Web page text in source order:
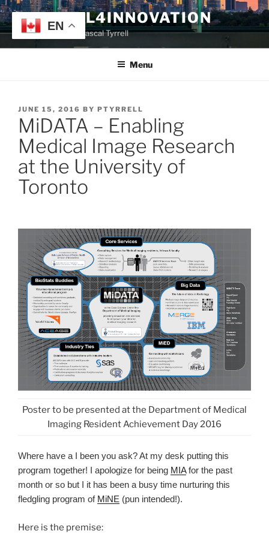
Skip
to
content
TYRRELL4INNOVATION
Website of Prof. Pascal Tyrrell
Menu
POSTED
ON
JUNE 15, 2016 BY PTYRRELL
MiDATA – Enabling
Medical Image Research
at the University of
Toronto
Poster to be presented at the Department of Medical
Imaging Resident Achievement Day 2016
Where have a I been you ask? At my desk putting this
program together! I apologize for being MIAfor the past
month or so but I it has been a busy time nurturing this
fledgling program of MiNE (pun intended!).
Here is the premise:
EN